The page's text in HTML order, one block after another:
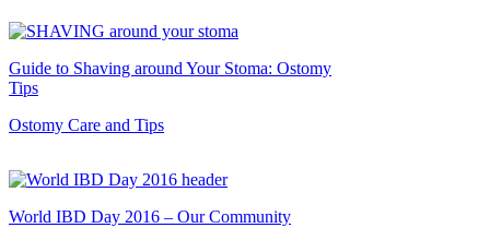
Guide to Shaving around Your Stoma: Ostomy
Tips
Ostomy Care and Tips
World IBD Day 2016 – Our Community